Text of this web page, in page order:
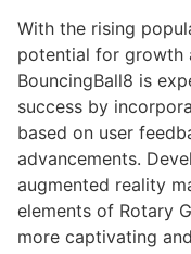
With the rising
potential for growth
BouncingBall8 is
success by
based on user
advancements.
augmented reality
elements of Rotary
more captivating